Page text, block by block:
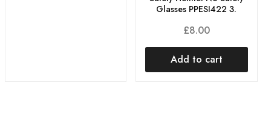
Glasses PPESI422 3.
£8.00
Add to cart